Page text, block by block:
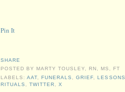
Pin It
SHARE
POSTED BY MARTY TOUSLEY, RN, MS, FT
LABELS:AAT,FUNERALS ,GRIEF,LESSONS
RITUALS ,TWITTER,X